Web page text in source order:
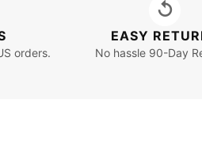
orders.
↺
EASY
No hassle 90-Day